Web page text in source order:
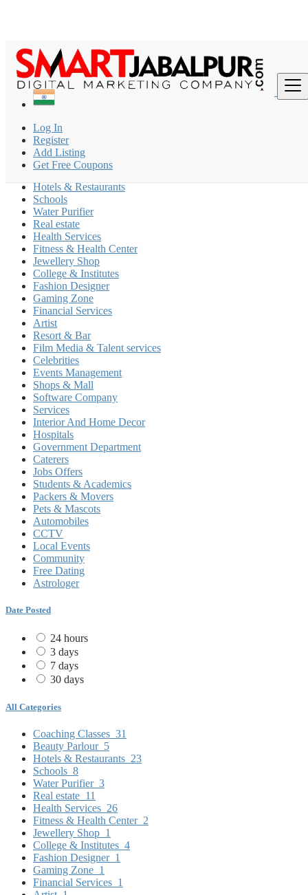
Log In
Register
Add Listing
Get Free Coupons
Find
India
Barela
Coaching Classes
Beauty Parlour
Hotels & Restaurants
Schools
Water Purifier
Real estate
Health Services
Fitness & Health Center
Jewellery Shop
College & Institutes
Fashion Designer
Gaming Zone
Financial Services
Artist
Resort & Bar
Film Media & Talent services
Celebrities
Events Management
Shops & Mall
Software Company
Services
Interior And Home Decor
Hospitals
Government Department
Caterers
Jobs Offers
Students & Academics
Packers & Movers
Pets & Mascots
Automobiles
CCTV
Local Events
Community
Free Dating
Astrologer
Date Posted
24 hours
3 days
7 days
30 days
All Categories
Coaching Classes 31
Beauty Parlour 5
Hotels & Restaurants 23
Schools 8
Water Purifier 3
Real estate 11
Health Services 26
Fitness & Health Center 2
Jewellery Shop 1
College & Institutes 4
Fashion Designer 1
Gaming Zone 1
Financial Services 1